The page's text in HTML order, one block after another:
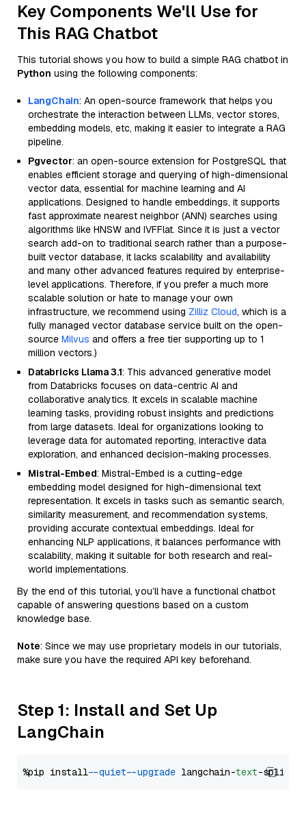
Key Components We'll Use for
This RAG Chatbot
This tutorial shows you how to build a simple RAG chatbot in
Python using the following components:
LangChain: An open-source framework that helps you
orchestrate the interaction between LLMs, vector stores,
embedding models, etc, making it easier to integrate a RAG
pipeline.
Pgvector: an open-source extension for PostgreSQL that
enables efficient storage and querying of high-dimensional
vector data, essential for machine learning and AI
applications. Designed to handle embeddings, it supports
fast approximate nearest neighbor (ANN) searches using
algorithms like HNSW and IVFFlat. Since it is just a vector
search add-on to traditional search rather than a purpose-
built vector database, it lacks scalability and availability
and many other advanced features required by enterprise-
level applications. Therefore, if you prefer a much more
scalable solution or hate to manage your own
infrastructure, we recommend using Zilliz Cloud, which is a
fully managed vector database service built on the open-
source Milvus and offers a free tier supporting up to 1
million vectors.)
Databricks Llama 3.1: This advanced generative model
from Databricks focuses on data-centric AI and
collaborative analytics. It excels in scalable machine
learning tasks, providing robust insights and predictions
from large datasets. Ideal for organizations looking to
leverage data for automated reporting, interactive data
exploration, and enhanced decision-making processes.
Mistral-Embed: Mistral-Embed is a cutting-edge
embedding model designed for high-dimensional text
representation. It excels in tasks such as semantic search,
similarity measurement, and recommendation systems,
providing accurate contextual embeddings. Ideal for
enhancing NLP applications, it balances performance with
scalability, making it suitable for both research and real-
world implementations.
By the end of this tutorial, you’ll have a functional chatbot
capable of answering questions based on a custom
knowledge base.
Note: Since we may use proprietary models in our tutorials,
make sure you have the required API key beforehand.
Step 1: Install and Set Up
LangChain
%pip install --quiet --upgrade langchain-text